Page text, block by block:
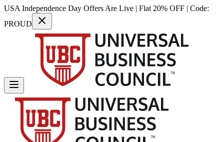
USA Independence Day Offers Are Live | Flat 20% OFF | Code:
PROUD